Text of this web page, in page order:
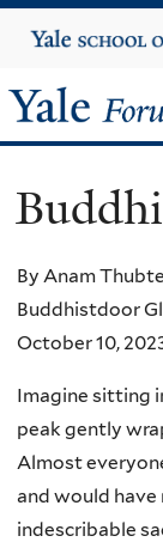
Yale
University
Yale
Forum
on
and
By Anam
Buddhistdoor
October 10,
Imagine sitting
peak gently
Almost
and would have
indescribable